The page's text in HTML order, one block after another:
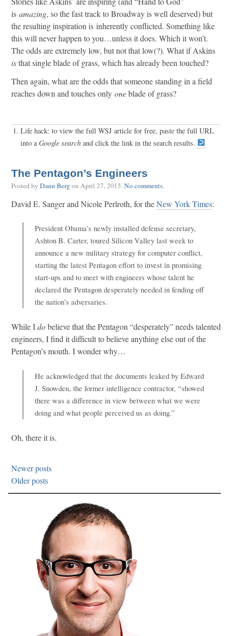
is amazing, so the fast track to Broadway is well deserved) but
the resulting inspiration is inherently conflicted. Something like
this will never happen to you…unless it does. Which it won’t.
The odds are extremely low, but not that low(?). What if Askins
isthat single blade of grass, which has already been touched?
Then again, what are the odds that someone standing in a field
reaches down and touches only oneblade of grass?
Life hack: to view the full WSJ article for free, paste the full URL
into aGoogle search and click the link in the search results.
The Pentagon’s Engineers
Posted by Dann Bergon April 27, 2015.No comments.
David E. Sanger and Nicole Perlroth, for theNew York Times:
President Obama’s newly installed defense secretary,
Ashton B. Carter, toured Silicon Valley last week to
announce a new military strategy for computer conflict,
starting the latest Pentagon effort to invest in promising
start-ups and to meet with engineers whose talent he
declared the Pentagon desperately needed in fending off
the nation’s adversaries.
While Idobelieve that the Pentagon “desperately” needs talented
engineers, I find it difficult to believe anything else out of the
Pentagon’s mouth. I wonder why…
He acknowledged that the documents leaked by Edward
J. Snowden, the former intelligence contractor, “showed
there was a difference in view between what we were
doing and what people perceived us as doing.”
Oh, there it is.
Newer posts
Older posts